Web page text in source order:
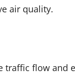
air quality.
flow and